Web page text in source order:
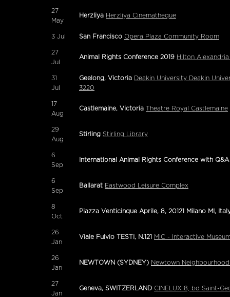
27
May
Herzliya Herzliya Cinematheque
3 Jul San Francisco Opera Plaza Community Room
27
Jul
Animal Rights Conference 2019 Hilton
31
Jul
Geelong, Victoria Deakin University Deakin
3220
17
Aug
Castlemaine, Victoria Theatre Royal Castlemaine
29
Aug
Stirling Stirling Library
6
Sep
International Animal Rights Conference with Q&A
6
Sep
Ballarat Eastwood Leisure Complex
8
Oct
Piazza Venticinque Aprile, 8, 20121 Milano MI,
26
Jan
Viale Fulvio TESTI, N.121 MIC - Interactive
26
Jan
NEWTOWN (SYDNEY) Newtown
27
Jan
Geneva, SWITZERLAND CINELUX 8, bd Saint-